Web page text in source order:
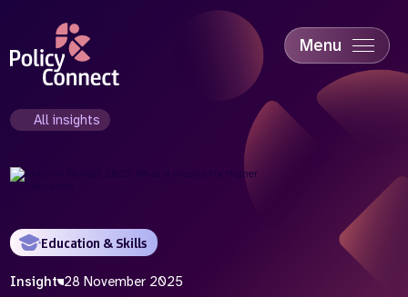
content
Menu
Education & Skills
Industry
All insights
Education & Skills
Insight 28 November 2025